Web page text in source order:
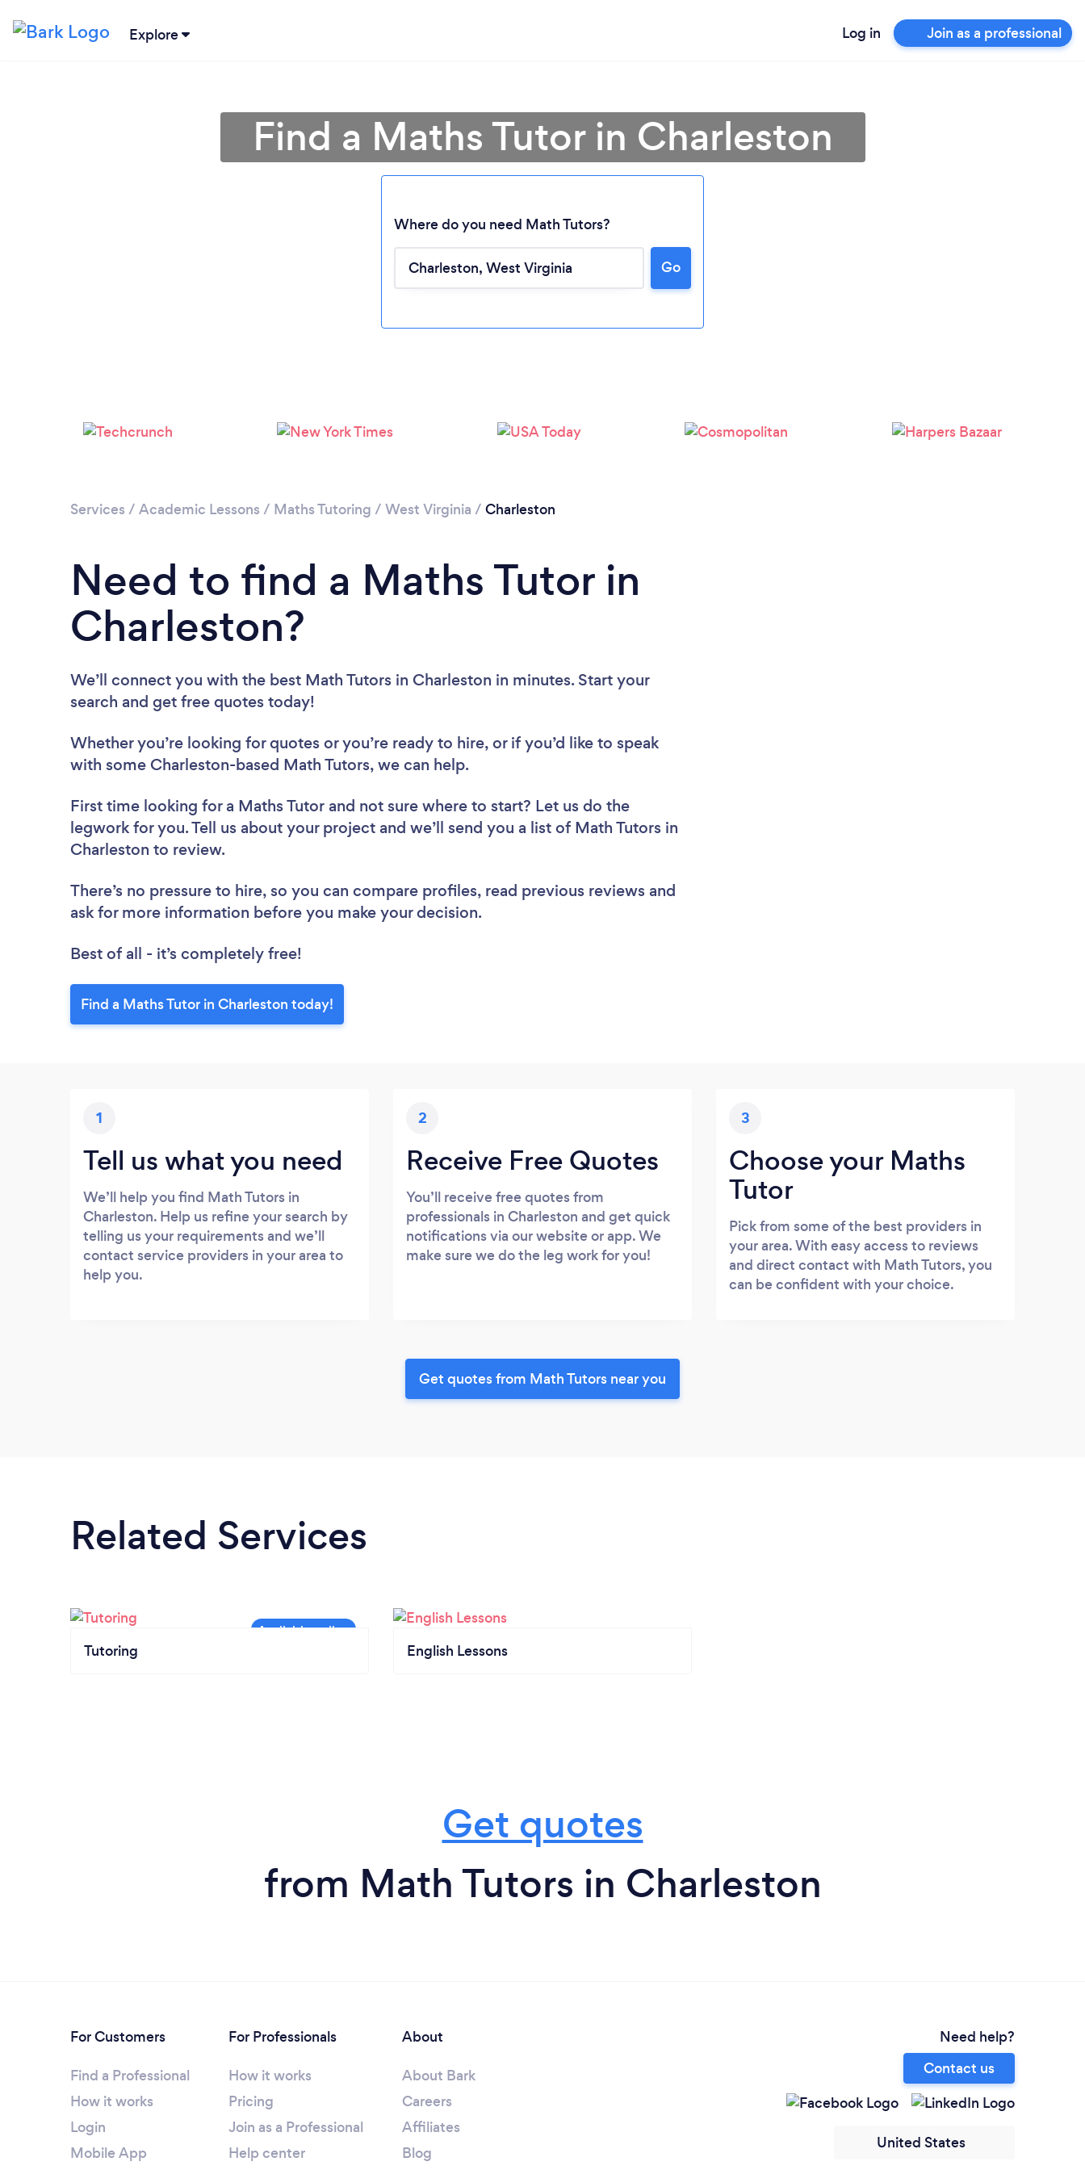
Explore Log in Join as a professional
Loading...
Find a Maths Tutor in Charleston
Where do you need Math Tutors?
Go
Services / Academic Lessons / Maths Tutoring / West Virginia / Charleston
Need to find a Maths Tutor in
Charleston?
We’ll connect you with the best Math Tutors in Charleston in minutes. Start your
search and get free quotes today!
Whether you’re looking for quotes or you’re ready to hire, or if you’d like to speak
with some Charleston-based Math Tutors, we can help.
First time looking for a Maths Tutor and not sure where to start? Let us do the
legwork for you. Tell us about your project and we’ll send you a list of Math Tutors in
Charleston to review.
There’s no pressure to hire, so you can compare profiles, read previous reviews and
ask for more information before you make your decision.
Best of all - it’s completely free!
Find a Maths Tutor in Charleston today!
1
Tell us what you need
We’ll help you find Math Tutors in
Charleston. Help us refine your search by
telling us your requirements and we’ll
contact service providers in your area to
help you.
2
Receive Free Quotes
You’ll receive free quotes from
professionals in Charleston and get quick
notifications via our website or app. We
make sure we do the leg work for you!
3
Choose your Maths
Tutor
Pick from some of the best providers in
your area. With easy access to reviews
and direct contact with Math Tutors, you
can be confident with your choice.
Get quotes from Math Tutors near you
Related Services
Tutoring English Lessons
Get quotes
from Math Tutors in Charleston
For Customers
Find a Professional
How it works
Login
Mobile App
For Professionals
How it works
Pricing
Join as a Professional
Help center
About
About Bark
Careers
Affiliates
Blog
Need help?
Contact us
United States